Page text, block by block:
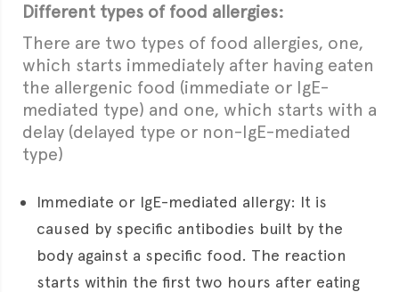
Different types of food allergies:
There are two types of food allergies, one,
which starts immediately after having eaten
the allergenic food (immediate or IgE-
mediated type) and one, which starts with a
delay (delayed type or non-IgE-mediated
type)
Immediate or IgE-mediated allergy: It is
caused by specific antibodies built by the
body against a specific food. The reaction
starts within the first two hours after eating